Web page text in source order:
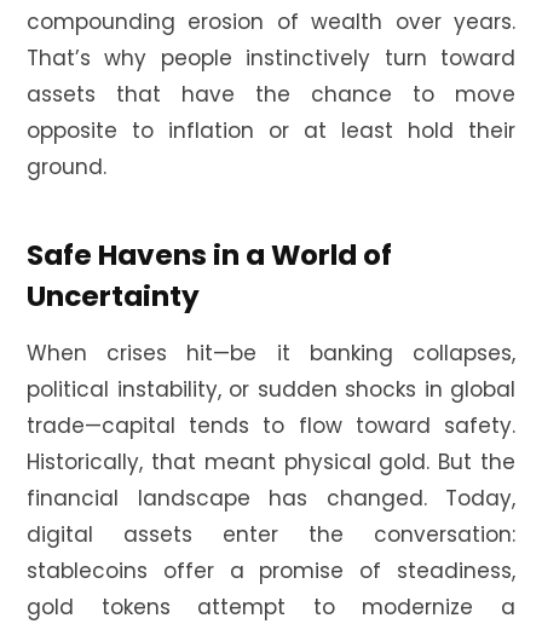
compounding erosion of wealth over years.
That’s why people instinctively turn toward
assets that have the chance to move
opposite to inflation or at least hold their
ground.
Safe Havens in a World of
Uncertainty
When crises hit—be it banking collapses,
political instability, or sudden shocks in global
trade—capital tends to flow toward safety.
Historically, that meant physical gold. But the
financial landscape has changed. Today,
digital assets enter the conversation:
stablecoins offer a promise of steadiness,
gold tokens attempt to modernize a